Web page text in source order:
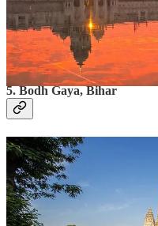
Spend time
tank).
Time to Spend
: 1–2
5. Bodh Gaya, Bihar